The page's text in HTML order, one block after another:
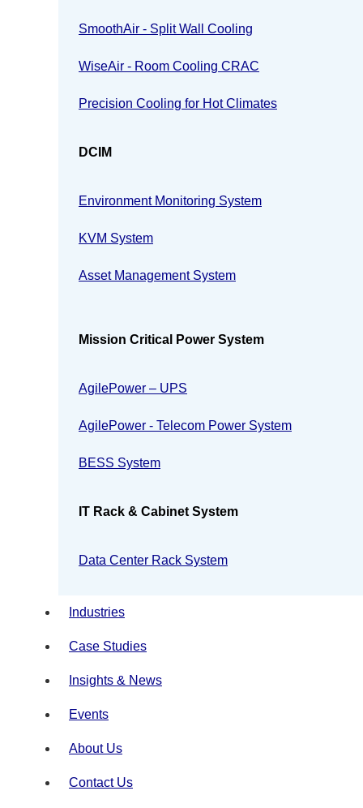
SmoothAir - Split Wall Cooling
WiseAir - Room Cooling CRAC
Precision Cooling for Hot Climates
DCIM
Environment Monitoring System
KVM System
Asset Management System
Mission Critical Power System
AgilePower – UPS
AgilePower - Telecom Power System
BESS System
IT Rack & Cabinet System
Data Center Rack System
Industries
Case Studies
Insights & News
Events
About Us
Contact Us